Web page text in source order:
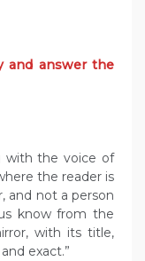
and answer the
with the voice of
the reader is
and not a person
know from the
with its title,
exact.”